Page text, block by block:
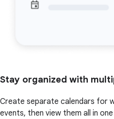
Stay organized with
Create separate calendars for
events, then view them all in